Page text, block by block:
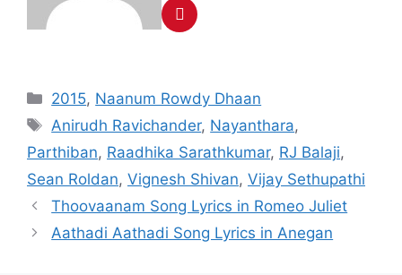
Categories
2015, Naanum Rowdy Dhaan
Tags
Anirudh Ravichander, Nayanthara,
Parthiban, Raadhika Sarathkumar, RJ Balaji,
Sean Roldan, Vignesh Shivan, Vijay Sethupathi
Post
navigation
Thoovaanam Song Lyrics in Romeo Juliet
Aathadi Aathadi Song Lyrics in Anegan